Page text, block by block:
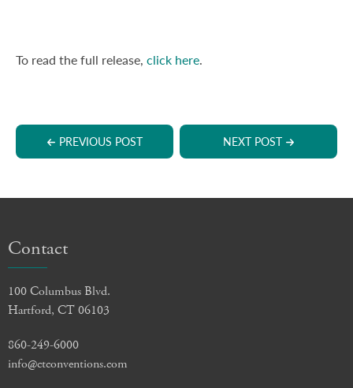
To read the full release, click here.
PREVIOUS POST NEXT POST
Contact
100 Columbus Blvd.
Hartford, CT 06103
860-249-6000
info@ctconventions.com